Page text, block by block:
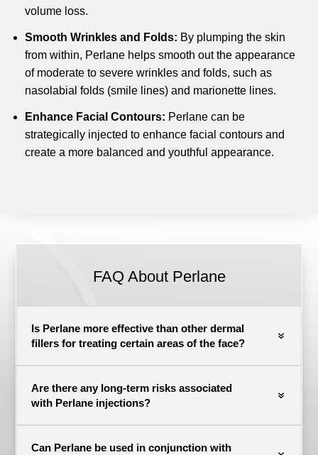
volume loss.
Smooth Wrinkles and Folds: By plumping the skin
from within, Perlane helps smooth out the appearance
of moderate to severe wrinkles and folds, such as
nasolabial folds (smile lines) and marionette lines.
Enhance Facial Contours: Perlane can be
strategically injected to enhance facial contours and
create a more balanced and youthful appearance.
FAQ About Perlane
Is Perlane more effective than other dermal
fillers for treating certain areas of the face?
Are there any long-term risks associated
with Perlane injections?
Can Perlane be used in conjunction with